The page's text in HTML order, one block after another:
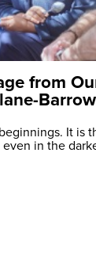
from
Barrow
It is
in the